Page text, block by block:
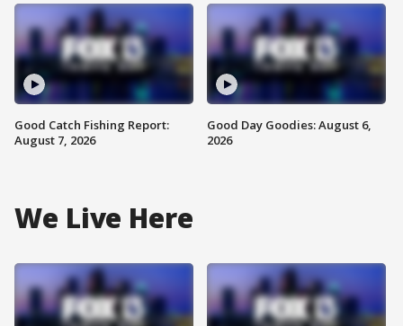
Good Catch Fishing Report:
August 7, 2026
Good Day Goodies: August 6,
2026
We Live Here